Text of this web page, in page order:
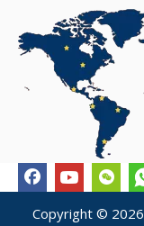
Copyright © 2026